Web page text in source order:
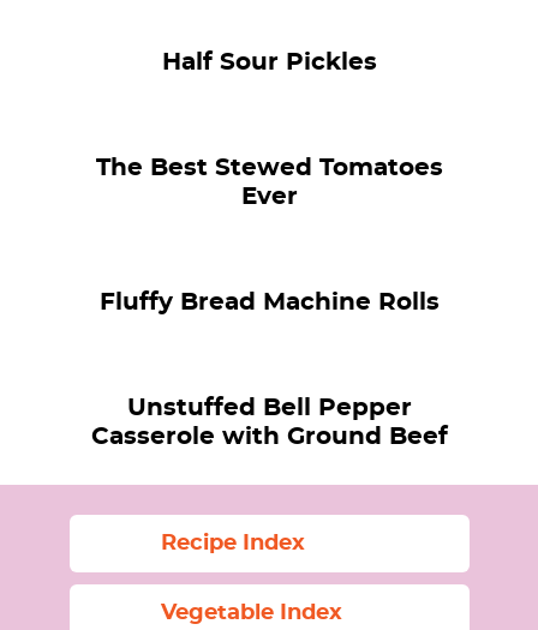
Half Sour Pickles
The Best Stewed Tomatoes
Ever
Fluffy Bread Machine Rolls
Unstuffed Bell Pepper
Casserole with Ground Beef
Recipe Index
Vegetable Index